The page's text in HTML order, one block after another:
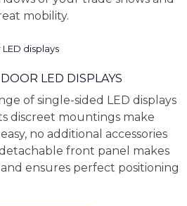
mobility.
LED DISPLAYS
of single-sided LED displays
discreet mountings make
no additional accessories
front panel makes
ensures perfect positioning